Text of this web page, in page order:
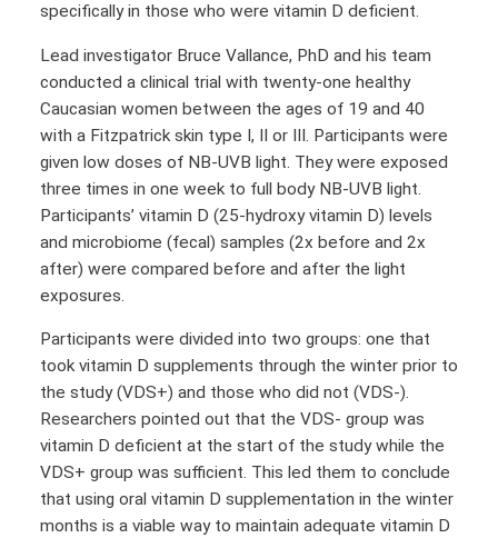
specifically in those who were vitamin D deficient.
Lead investigator Bruce Vallance, PhD and his team
conducted a clinical trial with twenty-one healthy
Caucasian women between the ages of 19 and 40
with a Fitzpatrick skin type I, II or III. Participants were
given low doses of NB-UVB light. They were exposed
three times in one week to full body NB-UVB light.
Participants’ vitamin D (25-hydroxy vitamin D) levels
and microbiome (fecal) samples (2x before and 2x
after) were compared before and after the light
exposures.
Participants were divided into two groups: one that
took vitamin D supplements through the winter prior to
the study (VDS+) and those who did not (VDS-).
Researchers pointed out that the VDS- group was
vitamin D deficient at the start of the study while the
VDS+ group was sufficient. This led them to conclude
that using oral vitamin D supplementation in the winter
months is a viable way to maintain adequate vitamin D